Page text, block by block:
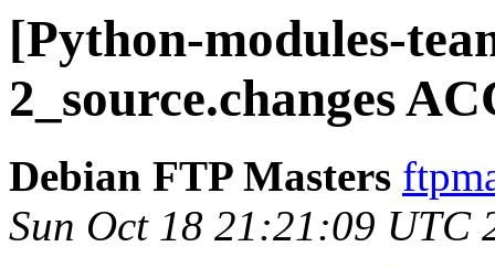
[Python-modules-
2_source.changes
Debian FTP Masters
Sun Oct 18 21:21:09 UTC